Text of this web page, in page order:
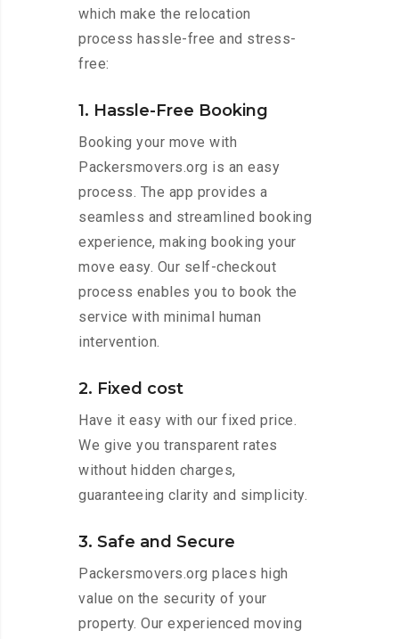
which make the relocation
process hassle-free and stress-
free:
1. Hassle-Free Booking
Booking your move with
Packersmovers.org is an easy
process. The app provides a
seamless and streamlined booking
experience, making booking your
move easy. Our self-checkout
process enables you to book the
service with minimal human
intervention.
2. Fixed cost
Have it easy with our fixed price.
We give you transparent rates
without hidden charges,
guaranteeing clarity and simplicity.
3. Safe and Secure
Packersmovers.org places high
value on the security of your
property. Our experienced moving